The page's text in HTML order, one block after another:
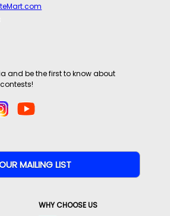
and be the first to know about
WHY CHOOSE US